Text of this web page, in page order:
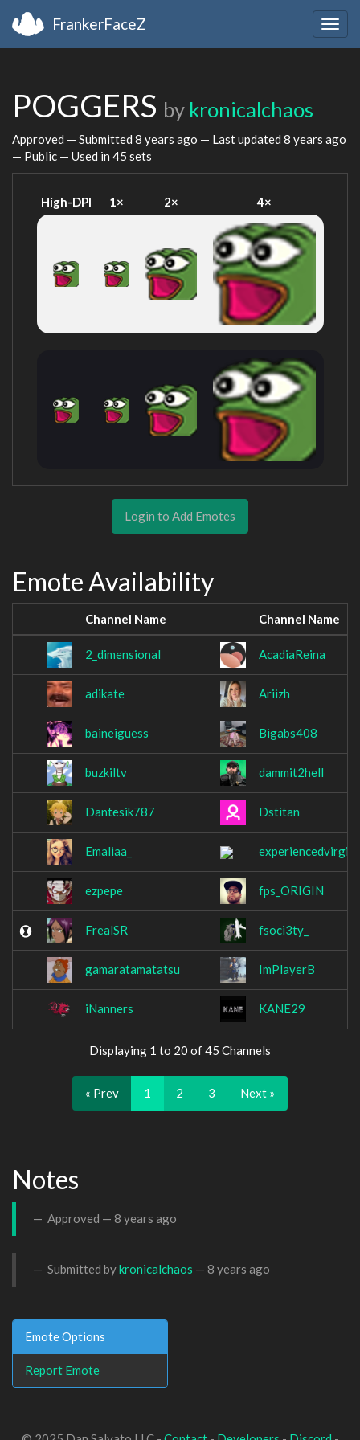
FrankerFaceZ
POGGERS by kronicalchaos
Approved — Submitted 8 years ago — Last updated 8 years ago
— Public — Used in 45 sets
High-DPI 1× 2× 4×
Login to Add Emotes
Emote Availability
Channel Name Channel Name
2_dimensional AcadiaReina
adikate Ariizh
baineiguess Bigabs408
buzkiltv dammit2hell
Dantesik787 Dstitan
Emaliaa_
ezpepe fps_ORIGIN
FrealSR fsoci3ty_
gamaratamatatsu ImPlayerB
iNanners KANE29
Displaying 1 to 20 of 45 Channels
« Prev 1 2 3 Next »
Notes
Approved — 8 years ago
Submitted bykronicalchaos — 8 years ago
Emote Options
Report Emote